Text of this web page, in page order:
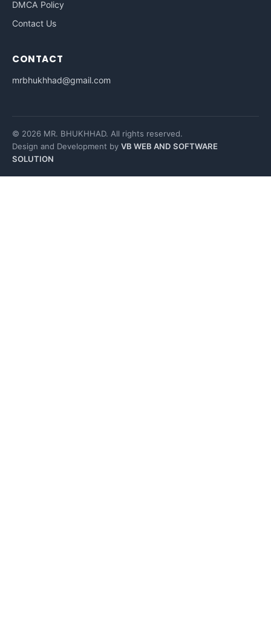
DMCA Policy
Contact Us
CONTACT
mrbhukhhad@gmail.com
© 2026 MR. BHUKHHAD. All rights reserved.
Design and Development by VB WEB AND SOFTWARE
SOLUTION